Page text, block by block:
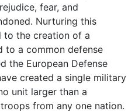
fear, and
Nurturing this
to the creation of a
to a common defense
the European Defense
created a single military
unit larger than a
from any one nation.